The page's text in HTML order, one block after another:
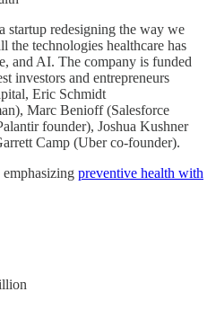
startup redesigning the way we
the technologies healthcare has
and AI. The company is funded
investors and entrepreneurs
Eric Schmidt
Marc Benioff (Salesforce
founder), Joshua Kushner
Camp (Uber co-founder).
preventive health with